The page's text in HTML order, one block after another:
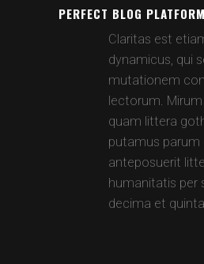
PERFECT BLOG PLATFORM
Claritas est
dynamicus, qui
mutationem
lectorum.
quam littera
putamus parum
anteposuerit
humanitatis per
decima et